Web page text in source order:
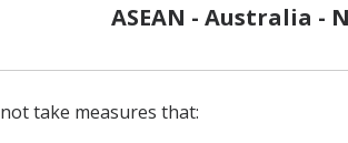
ASEAN - Australia -
take measures that: